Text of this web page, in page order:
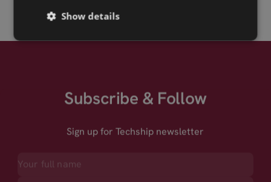
Subscribe & Follow
Sign up for Techship newsletter
Show details